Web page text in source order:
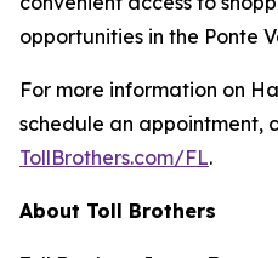
opportunities in the Ponte
For more information on
schedule an appointment,
TollBrothers.com/FL.
About Toll Brothers